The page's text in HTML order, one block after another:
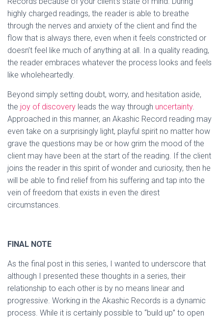
highly charged readings, the reader is able to breathe
through the nerves and anxiety of the client and find the
flow that is always there, even when it feels constricted or
doesn’t feel like much of anything at all. In a quality reading,
the reader embraces whatever the process looks and feels
like wholeheartedly.
Beyond simply setting doubt, worry, and hesitation aside,
the joy of discovery leads the way through uncertainty.
Approached in this manner, an Akashic Record reading may
even take on a surprisingly light, playful spirit no matter how
grave the questions may be or how grim the mood of the
client may have been at the start of the reading. If the client
joins the reader in this spirit of wonder and curiosity, then he
will be able to find relief from his suffering and tap into the
vein of freedom that exists in even the direst
circumstances.
FINAL NOTE
As the final post in this series, I wanted to underscore that
although I presented these thoughts in a series, their
relationship to each other is by no means linear and
progressive. Working in the Akashic Records is a dynamic
process. While it is certainly possible to “build up” to open